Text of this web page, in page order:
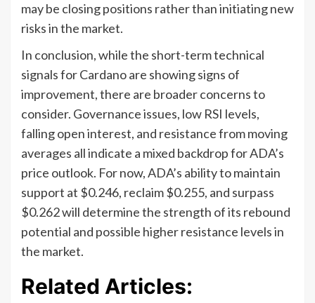
may be closing positions rather than initiating new
risks in the market.
In conclusion, while the short-term technical
signals for Cardano are showing signs of
improvement, there are broader concerns to
consider. Governance issues, low RSI levels,
falling open interest, and resistance from moving
averages all indicate a mixed backdrop for ADA’s
price outlook. For now, ADA’s ability to maintain
support at $0.246, reclaim $0.255, and surpass
$0.262 will determine the strength of its rebound
potential and possible higher resistance levels in
the market.
Related Articles: